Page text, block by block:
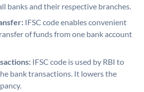
banks and their respective branches.
IFSC code enables convenient
of funds from one bank account
IFSC code is used by RBI to
bank transactions. It lowers the